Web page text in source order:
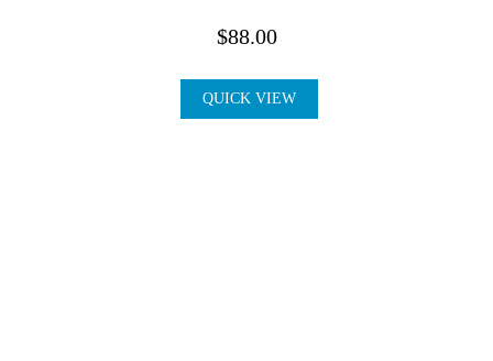
$88.00
QUICK VIEW